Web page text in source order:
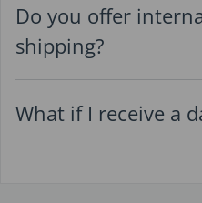
Do you offer
shipping?
What if I receive a